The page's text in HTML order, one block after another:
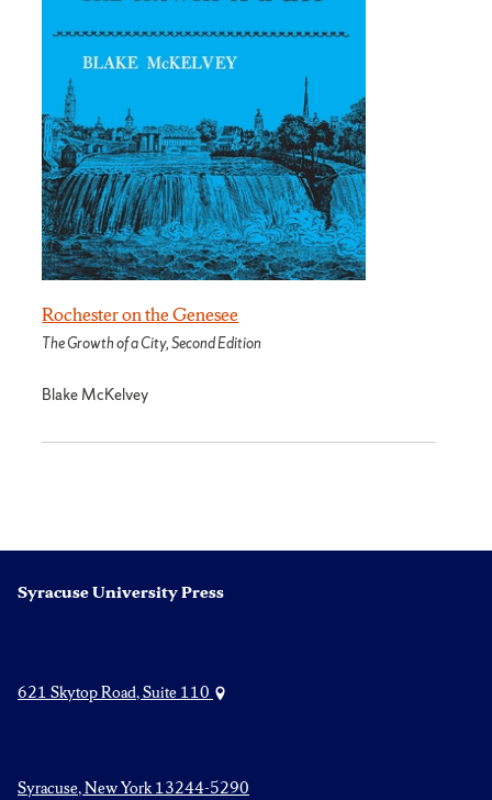
Rochester on the Genesee
The Growth of a City, Second Edition
Blake McKelvey
Syracuse University Press
621 Skytop Road, Suite 110
Syracuse, New York 13244-5290